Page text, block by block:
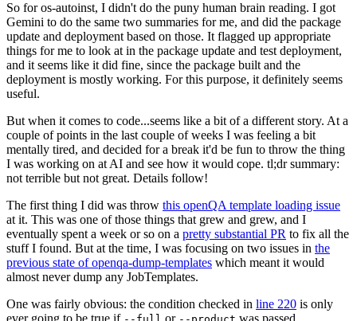
So for os-autoinst, I didn't do the puny human brain reading. I got
Gemini to do the same two summaries for me, and did the package
update and deployment based on those. It flagged up appropriate
things for me to look at in the package update and test deployment,
and it seems like it did fine, since the package built and the
deployment is mostly working. For this purpose, it definitely seems
useful.
But when it comes to code...seems like a bit of a different story. At a
couple of points in the last couple of weeks I was feeling a bit
mentally tired, and decided for a break it'd be fun to throw the thing
I was working on at AI and see how it would cope. tl;dr summary:
not terrible but not great. Details follow!
The first thing I did was throw this openQA template loading issue
at it. This was one of those things that grew and grew, and I
eventually spent a week or so on a pretty substantial PR to fix all the
stuff I found. But at the time, I was focusing on two issues in the
previous state of openqa-dump-templates which meant it would
almost never dump any JobTemplates.
One was fairly obvious: the condition checked in line 220 is only
ever going to be true if
or was passed.